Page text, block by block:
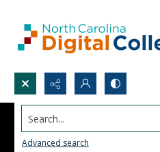
Search...
Advanced search